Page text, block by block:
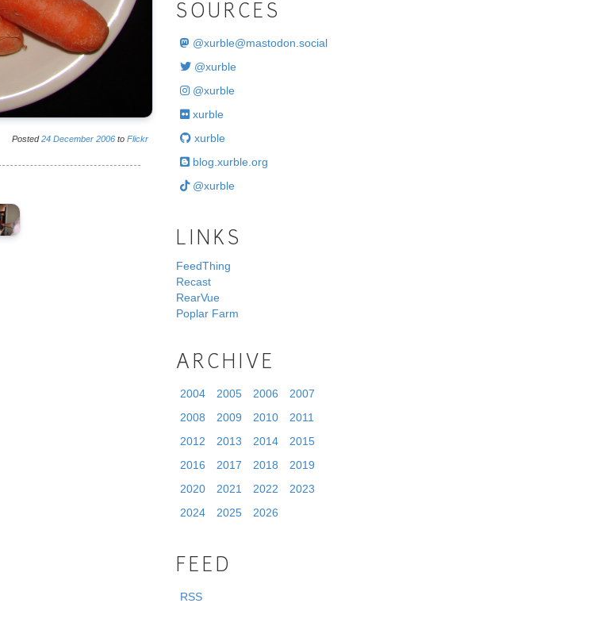
Posted24 December 2006 to Flickr
SOURCES
@xurble@mastodon.social
@xurble
@xurble
xurble
xurble
blog.xurble.org
@xurble
LINKS
FeedThing
Recast
RearVue
Poplar Farm
ARCHIVE
2004 2005 2006
2007
2008
2009 2010
2011
2012
2013 2014
2015
2016
2017 2018
2019
2020
2021 2022
2023
2024
2025 2026
FEED
RSS